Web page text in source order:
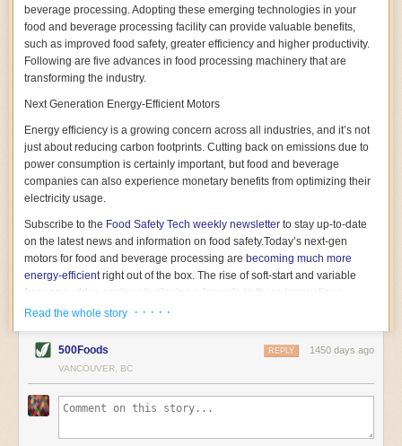
beverage processing. Adopting these emerging technologies in your
food and beverage processing facility can provide valuable benefits,
such as improved food safety, greater efficiency and higher productivity.
Following are five advances in food processing machinery that are
transforming the industry.
Next Generation Energy-Efficient Motors
Energy efficiency is a growing concern across all industries, and it’s not
just about reducing carbon footprints. Cutting back on emissions due to
power consumption is certainly important, but food and beverage
companies can also experience monetary benefits from optimizing their
electricity usage.
Subscribe to the Food Safety Tech weekly newsletter to stay up-to-date
on the latest news and information on food safety.Today’s next-gen
motors for food and beverage processing are becoming much more
energy-efficientright out of the box. The rise of soft-start and variable
frequency drive engines is playing a key role in these innovations.
Soft-start motors cause less stress on machinery by protecting devices
initial charge rather than a sudden full charge. This can be compared to
waking up with versus without an alarm clock—the former involves
waking up abruptly while the latter is less stressful. The result is that soft-
start motors allow machinery to warm up more gently and ease into
influx of energy.
Read the whole story · · · · ·
500Foods 1450 days ago
REPLY
VANCOUVER, BC